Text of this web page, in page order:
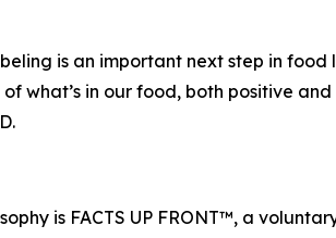
is an important next step in
what’s in our food, both positive
is FACTS UP FRONT™, a